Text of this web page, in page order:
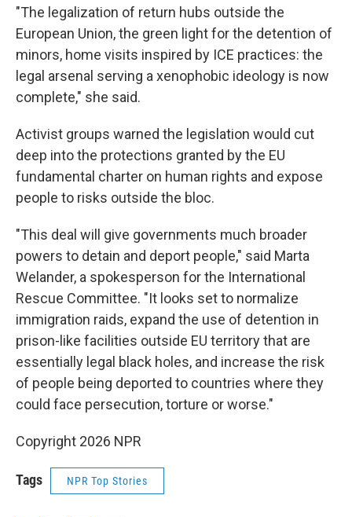
"The legalization of return hubs outside the
European Union, the green light for the detention of
minors, home visits inspired by ICE practices: the
legal arsenal serving a xenophobic ideology is now
complete," she said.
Activist groups warned the legislation would cut
deep into the protections granted by the EU
fundamental charter on human rights and expose
people to risks outside the bloc.
"This deal will give governments much broader
powers to detain and deport people," said Marta
Welander, a spokesperson for the International
Rescue Committee. "It looks set to normalize
immigration raids, expand the use of detention in
prison-like facilities outside EU territory that are
essentially legal black holes, and increase the risk
of people being deported to countries where they
could face persecution, torture or worse."
Copyright 2026 NPR
Tags NPR Top Stories